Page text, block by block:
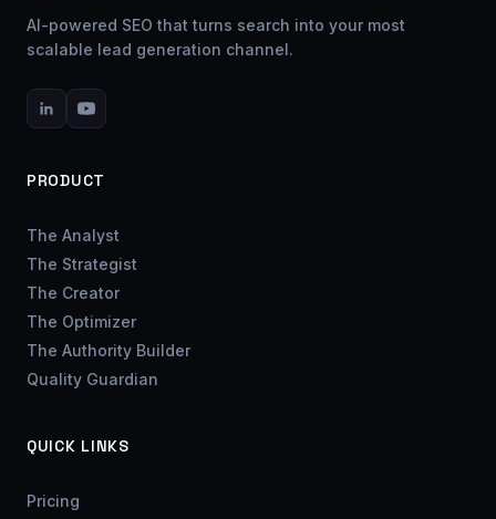
AI-powered SEO that turns search into your most
scalable lead generation channel.
PRODUCT
The Analyst
The Strategist
The Creator
The Optimizer
The Authority Builder
Quality Guardian
QUICK LINKS
Pricing